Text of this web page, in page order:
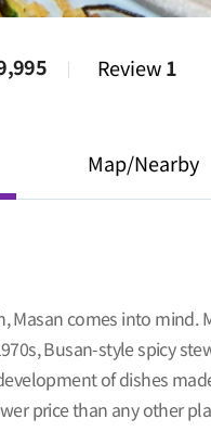
Review1
Map/Nearby
Masan comes into
Busan-style spicy
of dishes
price than any other